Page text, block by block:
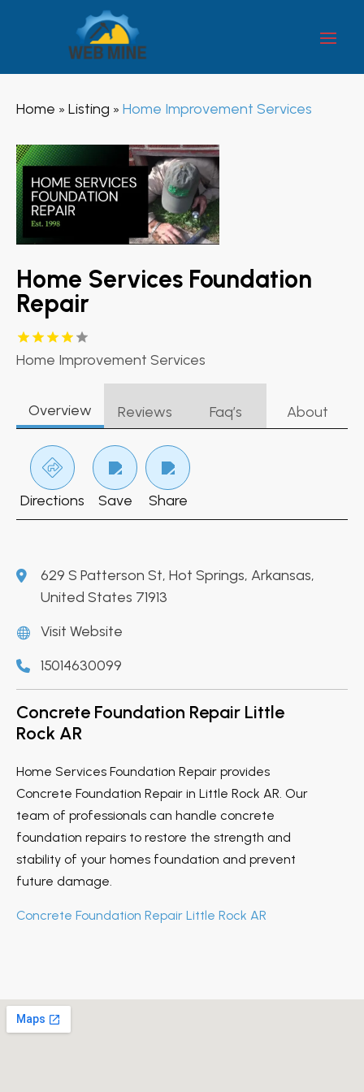
Home » Listing » Home Improvement Services
Home Services Foundation
Repair
Home Improvement Services
Overview Reviews Faq’s About
Directions Save Share
629 S Patterson St, Hot Springs, Arkansas,
United States 71913
Visit Website
15014630099
Concrete Foundation Repair Little
Rock AR
Home Services Foundation Repair provides
Concrete Foundation Repair in Little Rock AR. Our
team of professionals can handle concrete
foundation repairs to restore the strength and
stability of your homes foundation and prevent
future damage.
Concrete Foundation Repair Little Rock AR